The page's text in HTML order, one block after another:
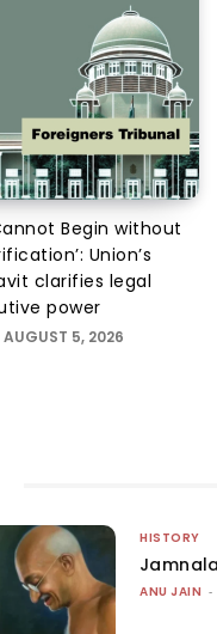
Begin without
Union’s
clarifies legal
power
AUGUST 5, 2026
HISTORY
ANU JAIN -